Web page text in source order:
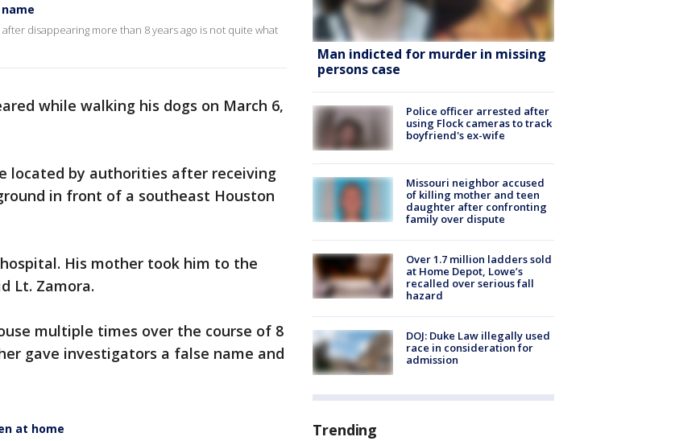
disappearing more than 8 years ago is not quite what
while walking his dogs on March 6,
located by authorities after receiving
in front of a southeast Houston
His mother took him to the
Lt. Zamora.
multiple times over the course of 8
gave investigators a false name and
at home
Man indicted for murder in missing
persons case
Police officer arrested after
using Flock cameras to track
boyfriend's ex-wife
Missouri neighbor accused
of killing mother and teen
daughter after confronting
family over dispute
Over 1.7 million ladders sold
at Home Depot, Lowe’s
recalled over serious fall
hazard
DOJ: Duke Law illegally used
race in consideration for
admission
Trending